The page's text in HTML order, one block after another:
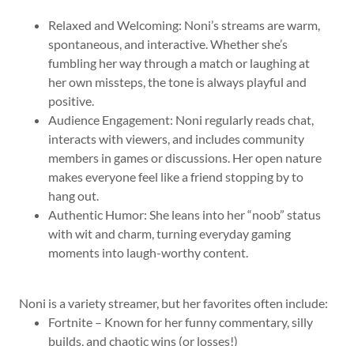
Relaxed and Welcoming: Noni’s streams are warm,
spontaneous, and interactive. Whether she’s
fumbling her way through a match or laughing at
her own missteps, the tone is always playful and
positive.
Audience Engagement: Noni regularly reads chat,
interacts with viewers, and includes community
members in games or discussions. Her open nature
makes everyone feel like a friend stopping by to
hang out.
Authentic Humor: She leans into her “noob” status
with wit and charm, turning everyday gaming
moments into laugh-worthy content.
Noni is a variety streamer, but her favorites often include:
Fortnite – Known for her funny commentary, silly
builds, and chaotic wins (or losses!)